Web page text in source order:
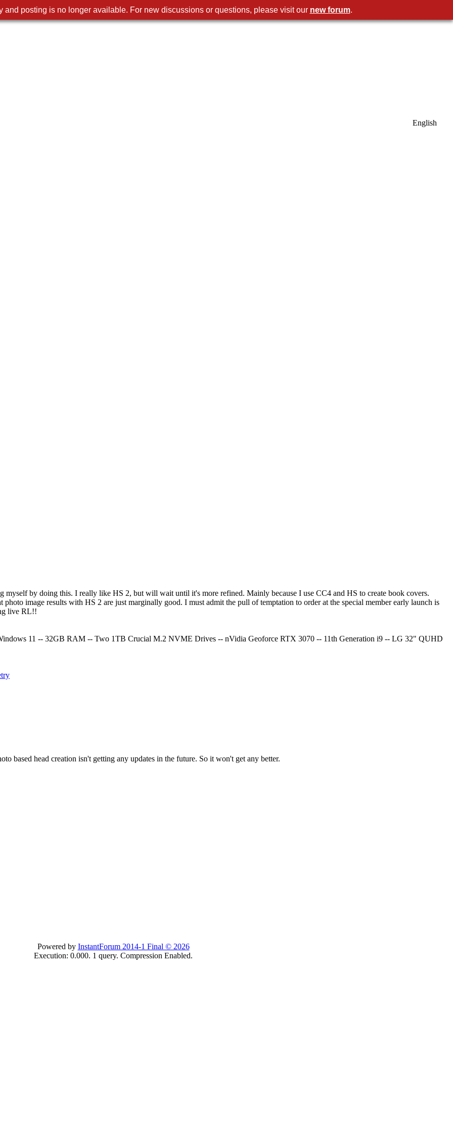
English
myself by doing this. I really like HS 2, but will wait until it's more refined. Mainly because I use CC4 and HS to create book covers.
photo image results with HS 2 are just marginally good. I must admit the pull of temptation to order at the special member early launch is
live RL!!
11 -- 32GB RAM -- Two 1TB Crucial M.2 NVME Drives -- nVidia Geoforce RTX 3070 -- 11th Generation i9 -- LG 32" QUHD
based head creation isn't getting any updates in the future. So it won't get any better.
Powered by InstantForum 2014-1 Final © 2026
Execution: 0.000. 1 query. Compression Enabled.
and posting is no longer available. For new discussions or questions, please visit our new forum.